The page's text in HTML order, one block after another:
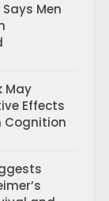
Men
May
Effects
Cognition